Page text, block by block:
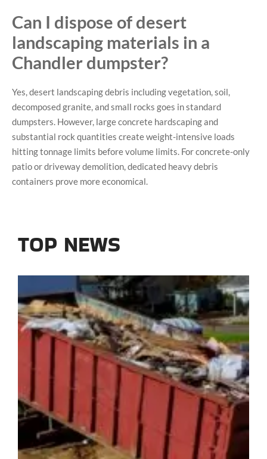
Can I dispose of desert
landscaping materials in a
Chandler dumpster?
Yes, desert landscaping debris including vegetation, soil,
decomposed granite, and small rocks goes in standard
dumpsters. However, large concrete hardscaping and
substantial rock quantities create weight-intensive loads
hitting tonnage limits before volume limits. For concrete-only
patio or driveway demolition, dedicated heavy debris
containers prove more economical.
TOP NEWS